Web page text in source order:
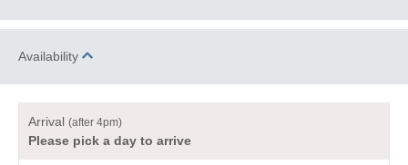
Log Burner / Open
Family Cottages Romantic Breaks
Luxury
+
−
Availability
Arrival (after 4pm)
Please pick a day to arrive